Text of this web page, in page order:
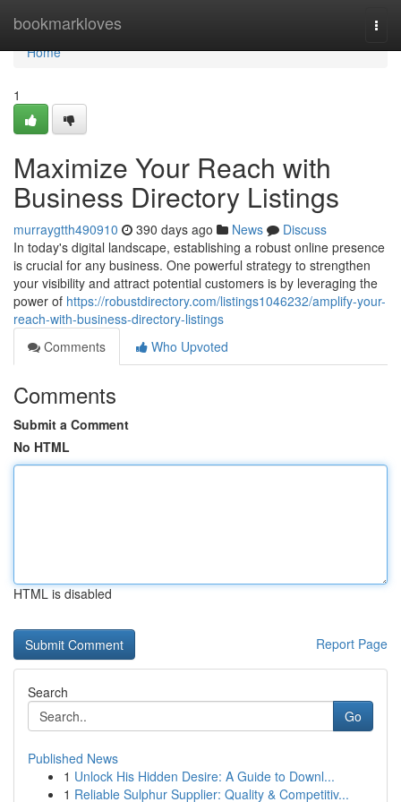
bookmarkloves
Home
Home
1
Maximize Your Reach with
Business Directory Listings
murraygtth490910 390 days ago News
Discuss
In today's digital landscape, establishing a robust online presence
is crucial for any business. One powerful strategy to strengthen
your visibility and attract potential customers is by leveraging the
power of https://robustdirectory.com/listings1046232/amplify-your-
reach-with-business-directory-listings
Comments
Who Upvoted
Comments
Submit a Comment
No HTML
HTML is disabled
Report Page
Search
Go
Published News
1 Unlock His Hidden Desire: A Guide to Downl...
1 Reliable Sulphur Supplier: Quality & Competitiv...